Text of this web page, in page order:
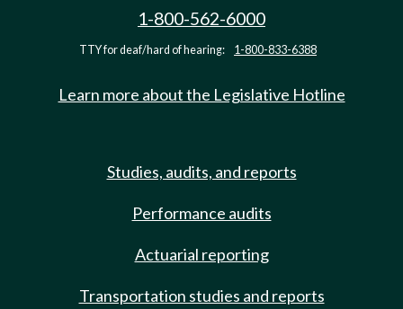
1-800-562-6000
TTY for deaf/hard of hearing: 1-800-833-6388
Learn more about the Legislative Hotline
Studies, audits, and reports
Performance audits
Actuarial reporting
Transportation studies and reports